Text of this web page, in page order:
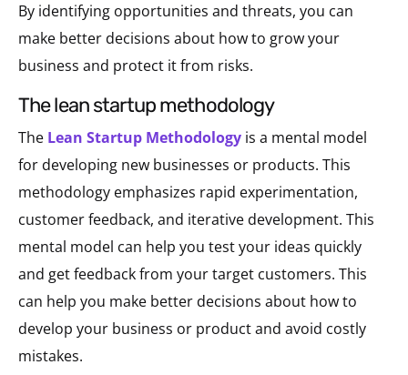
By identifying opportunities and threats, you can
make better decisions about how to grow your
business and protect it from risks.
the lean startup methodology
The Lean Startup Methodology is a mental model
for developing new businesses or products. This
methodology emphasizes rapid experimentation,
customer feedback, and iterative development. This
mental model can help you test your ideas quickly
and get feedback from your target customers. This
can help you make better decisions about how to
develop your business or product and avoid costly
mistakes.